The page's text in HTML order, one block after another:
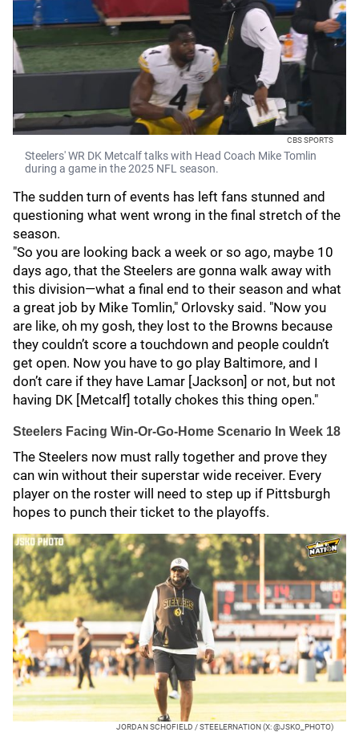
CBS SPORTS
Steelers' WR DK Metcalf talks with Head Coach Mike Tomlin
during a game in the 2025 NFL season.
The sudden turn of events has left fans stunned and
questioning what went wrong in the final stretch of the
season.
"So you are looking back a week or so ago, maybe 10
days ago, that the Steelers are gonna walk away with
this division—what a final end to their season and what
a great job by Mike Tomlin," Orlovsky said. "Now you
are like, oh my gosh, they lost to the Browns because
they couldn’t score a touchdown and people couldn’t
get open. Now you have to go play Baltimore, and I
don’t care if they have Lamar [Jackson] or not, but not
having DK [Metcalf] totally chokes this thing open."
Steelers Facing Win-Or-Go-Home Scenario In Week 18
The Steelers now must rally together and prove they
can win without their superstar wide receiver. Every
player on the roster will need to step up if Pittsburgh
hopes to punch their ticket to the playoffs.
JORDAN SCHOFIELD / STEELERNATION (X: @JSKO_PHOTO)